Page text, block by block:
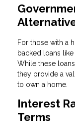
For those with a
backed loans
While these
they provide a
to own a home.
Interest
Terms